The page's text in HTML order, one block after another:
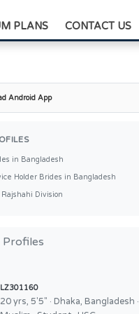
PLANS CONTACT US
Android App
in Bangladesh
Holder Brides in Bangladesh
Division
Profiles
LZ301160
20 yrs, 5'5" · Dhaka, Bangladesh ·